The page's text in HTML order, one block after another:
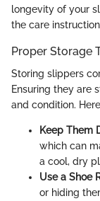
longevity of your
the care
Proper Storage
Storing slippers
Ensuring they are
and condition.
Keep Them
which can
a cool, dry
Use a Shoe
or hiding